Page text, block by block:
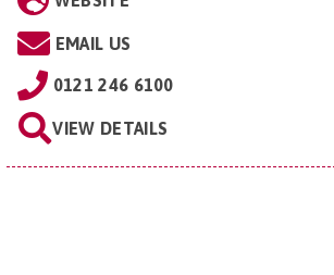
EMAIL US
0121 246 6100
VIEW DETAILS